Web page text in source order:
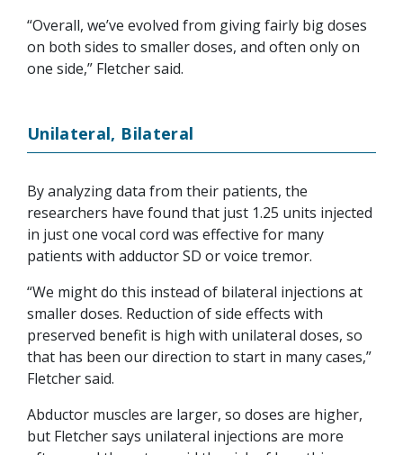
“Overall, we’ve evolved from giving fairly big doses
on both sides to smaller doses, and often only on
one side,” Fletcher said.
Unilateral, Bilateral
By analyzing data from their patients, the
researchers have found that just 1.25 units injected
in just one vocal cord was effective for many
patients with adductor SD or voice tremor.
“We might do this instead of bilateral injections at
smaller doses. Reduction of side effects with
preserved benefit is high with unilateral doses, so
that has been our direction to start in many cases,”
Fletcher said.
Abductor muscles are larger, so doses are higher,
but Fletcher says unilateral injections are more